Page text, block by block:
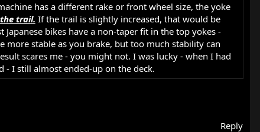
has a different rake or front wheel size, the yoke
trail. If the trail is slightly increased, that would be
bikes have a non-taper fit in the top yokes -
more stable as you brake, but too much stability can
scares me - you might not. I was lucky - when I had
- I still almost ended-up on the deck.
Reply